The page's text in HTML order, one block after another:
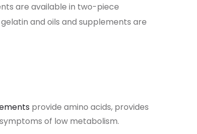
are available in two-piece
and oils and supplements are
provide amino acids, provides
of low metabolism.